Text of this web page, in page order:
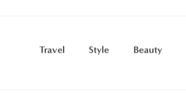
Travel Style Beauty